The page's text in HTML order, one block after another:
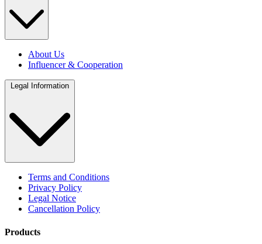
About Us
Influencer & Cooperation
Legal Information
Terms and Conditions
Privacy Policy
Legal Notice
Cancellation Policy
Products